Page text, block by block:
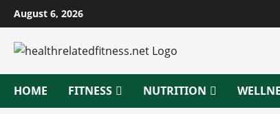
Skip
to
content
August 6, 2026
HOME FITNESS NUTRITION